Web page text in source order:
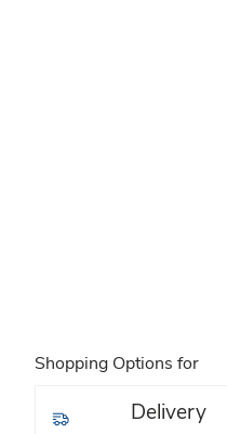
Shopping Options for
Delivery